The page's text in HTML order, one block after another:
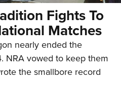
Fights To
Matches
nearly ended the
NRA vowed to keep them
the smallbore record